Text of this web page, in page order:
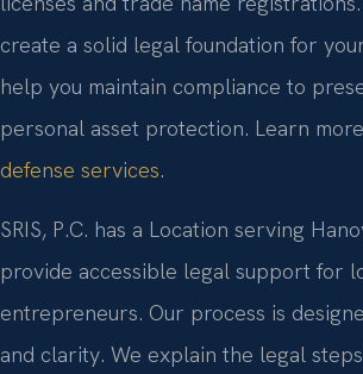
create a solid legal foundation for
help you maintain compliance to
personal asset protection. Learn
defense services.
SRIS, P.C. has a Location serving
provide accessible legal support for
entrepreneurs. Our process is
and clarity. We explain the legal